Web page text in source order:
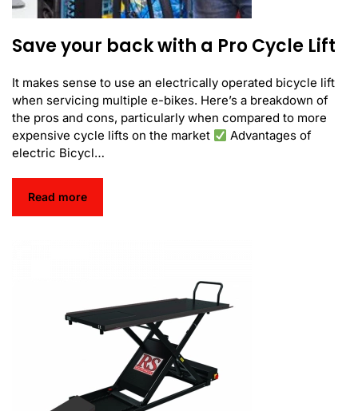
Save your back with a Pro Cycle Lift
It makes sense to use an electrically operated bicycle lift
when servicing multiple e-bikes. Here’s a breakdown of
the pros and cons, particularly when compared to more
expensive cycle lifts on the market
Advantages of
electric Bicycl…
Read more